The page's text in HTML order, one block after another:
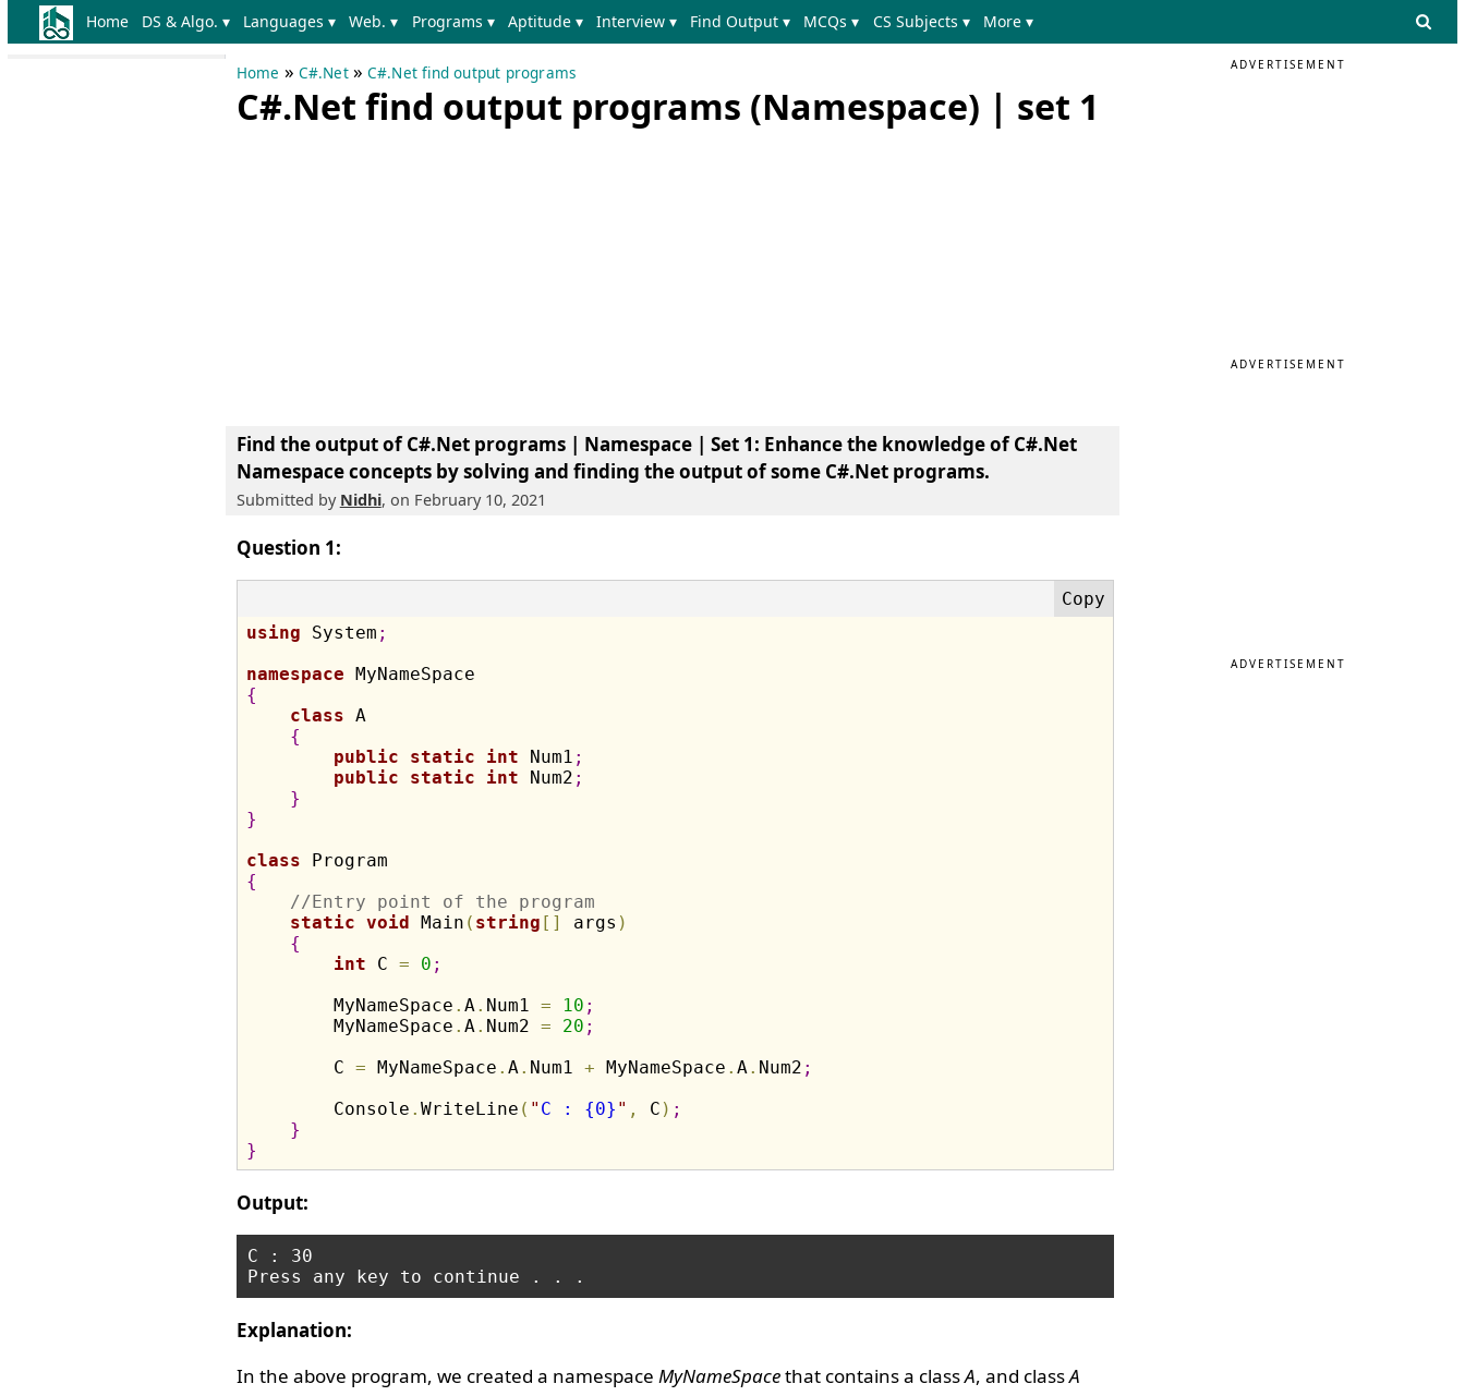
Home DS & Algo. ▾ Languages ▾ Web. ▾ Programs ▾ Aptitude ▾ Interview ▾ Find Output ▾ MCQs ▾ CS Subjects ▾ More ▾
Home » C#.Net» C#.Net find output programs
C#.Net find output programs (Namespace) | set 1
Find the output of C#.Net programs | Namespace | Set 1: Enhance the knowledge of C#.Net
Namespace concepts by solving and finding the output of some C#.Net programs.
Submitted by Nidhi, on February 10, 2021
Question 1:
using System ;
namespace
{
class A
{
public
static int Num1 ;
public
static int Num2 ;
}
}
class
{
//Entry point of the program
static void Main ( string [ ] args )
{
int C = 0 ;
        MyNameSpace
. A. Num1 = 10 ;
        MyNameSpace
. A. Num2 = 20 ;
        C
= MyNameSpace . A. Num1 + MyNameSpace . A. Num2 ;
        Console
. WriteLine ( " C : {0} " , C ) ;
}
}
Output:
C : 30
Explanation:
In the above program, we created a namespace MyNameSpacethat contains a classA, and classA
ADVERTISEMENT
ADVERTISEMENT
ADVERTISEMENT